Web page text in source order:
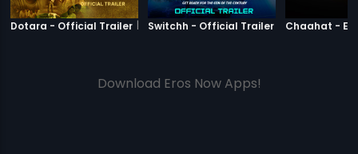
Dotara - Official Trailer | Dotara
Switchh - Official Trailer Switchh
Download Eros Now Apps!